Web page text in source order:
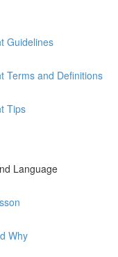
Guidelines
Terms and Definitions
Tips
Language
Why